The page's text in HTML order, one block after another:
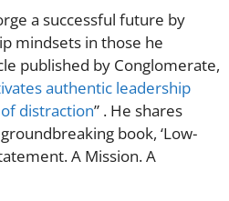
a successful future by
mindsets in those he
published by Conglomerate,
authentic leadership
distraction” . He shares
book, ‘Low-
A Mission. A